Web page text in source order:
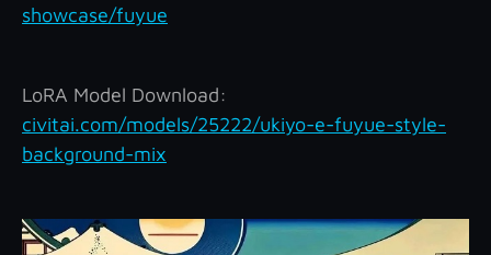
showcase/fuyue
LoRA Model Download:
civitai.com/models/25222/ukiyo-e-fuyue-style-
background-mix